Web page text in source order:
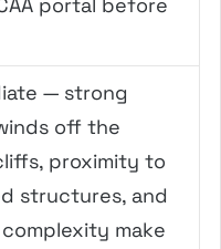
— strong
off the
proximity to
structures, and
make